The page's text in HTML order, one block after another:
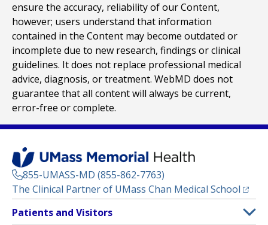
ensure the accuracy, reliability of our Content,
however; users understand that information
contained in the Content may become outdated or
incomplete due to new research, findings or clinical
guidelines. It does not replace professional medical
advice, diagnosis, or treatment. WebMD does not
guarantee that all content will always be current,
error-free or complete.
855-UMASS-MD (855-862-7763)
The Clinical Partner of UMass Chan Medical School
Footer
Menu
Patients and Visitors